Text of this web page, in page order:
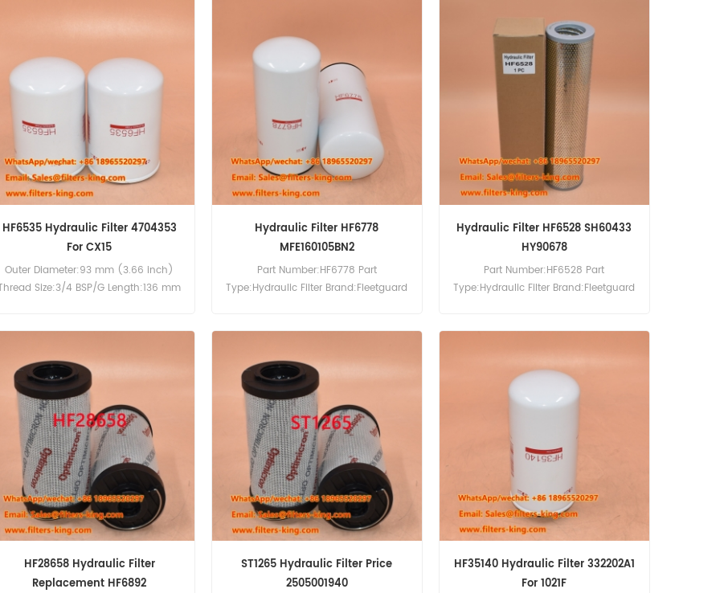
HF6535 Hydraulic Filter 4704353
For CX15
Outer Diameter:93 mm (3.66 inch)
Size:3/4 BSP/G Length:136 mm
Hydraulic Filter HF6778
MFE160105BN2
Part Number:HF6778 Part
Type:Hydraulic Filter Brand:Fleetguard
Hydraulic Filter HF6528 SH60433
HY90678
Part Number:HF6528 Part
Type:Hydraulic Filter Brand:Fleetguard
HF28658 Hydraulic Filter
Replacement HF6892
ST1265 Hydraulic Filter Price
2505001940
HF35140 Hydraulic Filter 332202A1
For 1021F